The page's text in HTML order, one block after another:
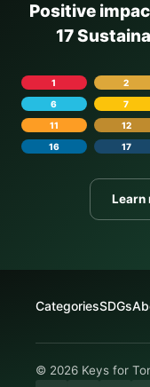
Positive
17
1 2
6
7
11
12
16
17
Learn
CategoriesSDGs
© 2026 Keys for